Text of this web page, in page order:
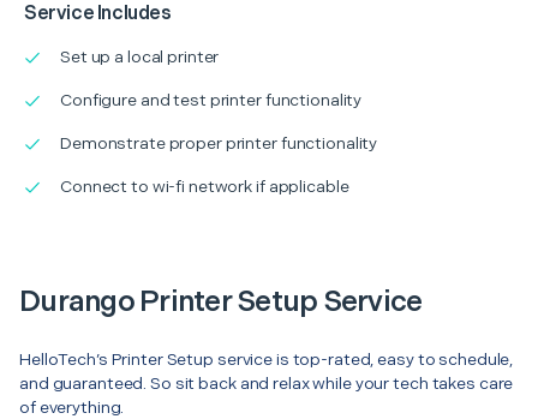
Service Includes
Set up a local printer
Configure and test printer functionality
Demonstrate proper printer functionality
Connect to wi-fi network if applicable
Durango Printer Setup Service
HelloTech’s Printer Setup service is top-rated, easy to schedule,
and guaranteed. So sit back and relax while your tech takes care
of everything.